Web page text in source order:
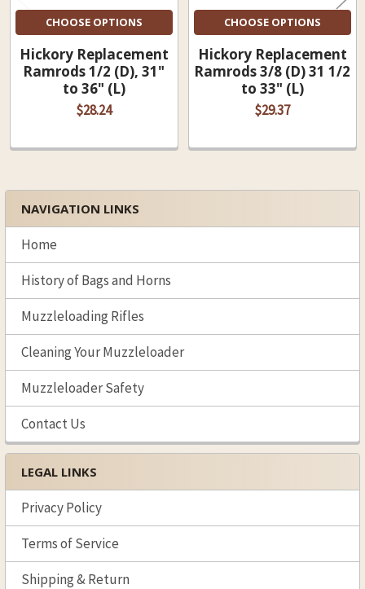
Sidebar
NAVIGATION LINKS
Home
History of Bags and Horns
Muzzleloading Rifles
Cleaning Your Muzzleloader
Muzzleloader Safety
Contact Us
LEGAL LINKS
Privacy Policy
Terms of Service
Shipping & Return
CHOOSE OPTIONS
Hickory Replacement
Ramrods 1/2 (D), 31"
to 36" (L)
$28.24
CHOOSE OPTIONS
Hickory Replacement
Ramrods 3/8 (D) 31 1/2
to 33" (L)
$29.37